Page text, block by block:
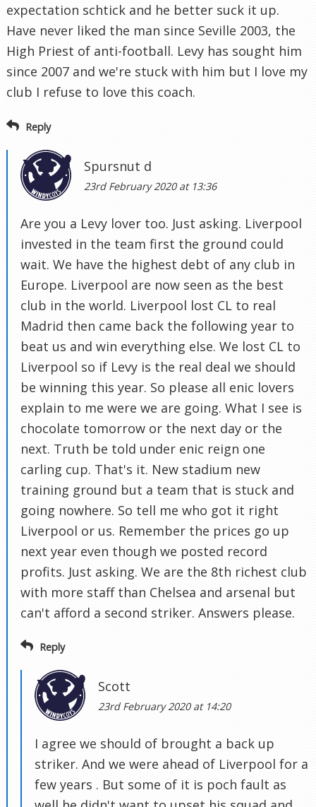
expectation schtick and he better suck it up.
Have never liked the man since Seville 2003, the
High Priest of anti-football. Levy has sought him
since 2007 and we're stuck with him but I love my
club I refuse to love this coach.
Reply
Spursnut d
23rd February 2020 at 13:36
Are you a Levy lover too. Just asking. Liverpool
invested in the team first the ground could
wait. We have the highest debt of any club in
Europe. Liverpool are now seen as the best
club in the world. Liverpool lost CL to real
Madrid then came back the following year to
beat us and win everything else. We lost CL to
Liverpool so if Levy is the real deal we should
be winning this year. So please all enic lovers
explain to me were we are going. What I see is
chocolate tomorrow or the next day or the
next. Truth be told under enic reign one
carling cup. That's it. New stadium new
training ground but a team that is stuck and
going nowhere. So tell me who got it right
Liverpool or us. Remember the prices go up
next year even though we posted record
profits. Just asking. We are the 8th richest club
with more staff than Chelsea and arsenal but
can't afford a second striker. Answers please.
Reply
Scott
23rd February 2020 at 14:20
I agree we should of brought a back up
striker. And we were ahead of Liverpool for a
few years . But some of it is poch fault as